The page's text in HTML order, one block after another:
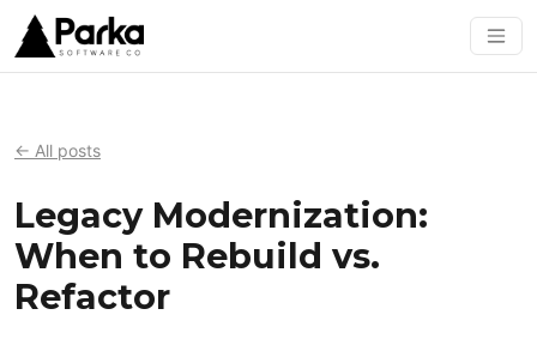
← All posts
Legacy Modernization:
When to Rebuild vs.
Refactor